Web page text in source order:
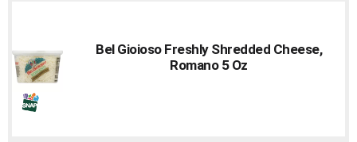
Bel Gioioso Freshly Shredded Cheese,
Romano 5 Oz